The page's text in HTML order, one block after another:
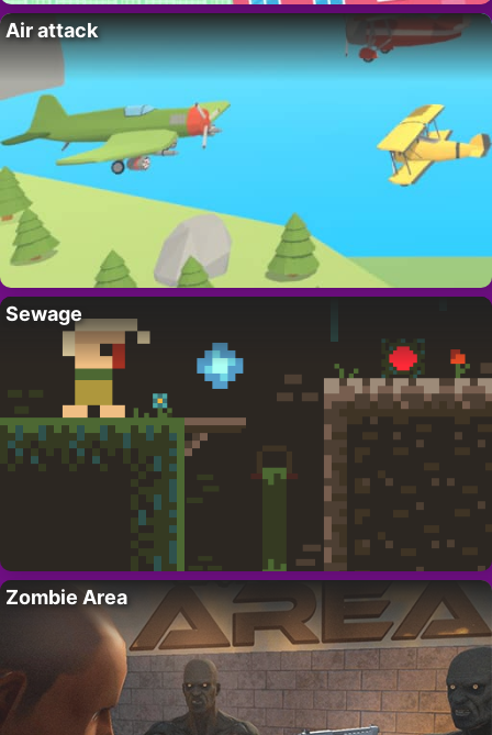
Air attack
Sewage
Zombie Area